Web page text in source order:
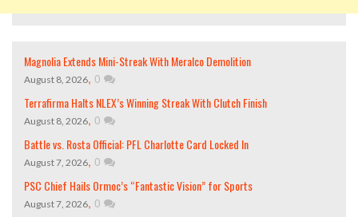
Magnolia Extends Mini-Streak With Meralco Demolition
August 8, 2026, 0
Terrafirma Halts NLEX’s Winning Streak With Clutch Finish
August 8, 2026, 0
Battle vs. Rosta Official: PFL Charlotte Card Locked In
August 7, 2026, 0
PSC Chief Hails Ormoc’s “Fantastic Vision” for Sports
August 7, 2026, 0